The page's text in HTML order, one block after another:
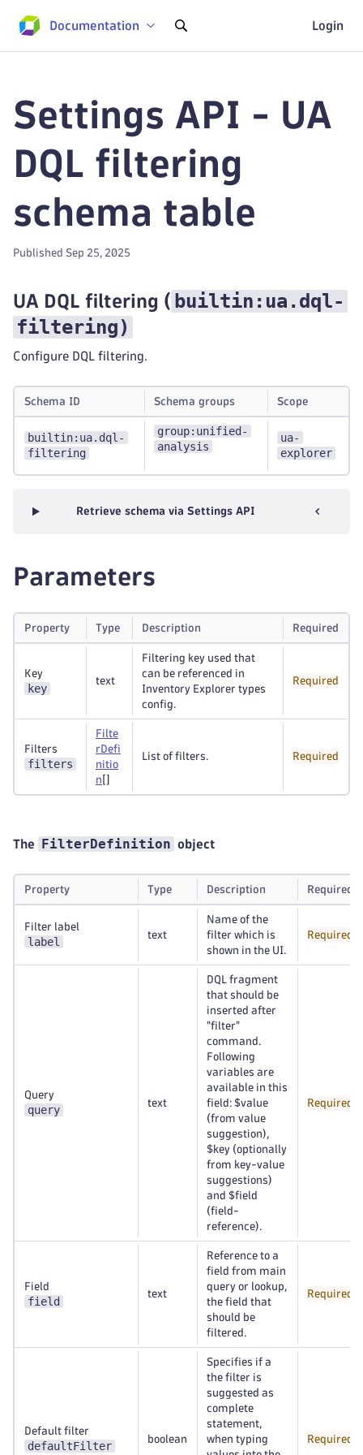
Documentation Login
Settings API - UA
DQL filtering
schema table
Published Sep 25, 2025
UA DQL filtering ( builtin:ua.dql-
filtering)
Configure DQL filtering.
Schema ID Schema groups Scope
builtin:ua.dql-
filtering
group:unified-
analysis
ua-
explorer
Retrieve schema via Settings API
Parameters
Property Type Description Required
Key
key
text
Filtering key used that
can be referenced in
Inventory Explorer types
config.
Required
Filters
filters
Filte
rDefi
nitio
n
List of filters. Required
The FilterDefinition object
Property Type Description Required
Filter label
label
text
Name of the
filter which is
shown in the UI.
Required
Query
query
text
DQL fragment
that should be
inserted after
"filter"
command.
Following
variables are
available in this
field: $value
(from value
suggestion),
$key (optionally
from key-value
suggestions)
and $field
(field-
reference).
Required
Field
field
text
Reference to a
field from main
query or lookup,
the field that
should be
filtered.
Required
Default filter
defaultFilter
boolean
Specifies if a
the filter is
suggested as
complete
statement,
when typing
Required